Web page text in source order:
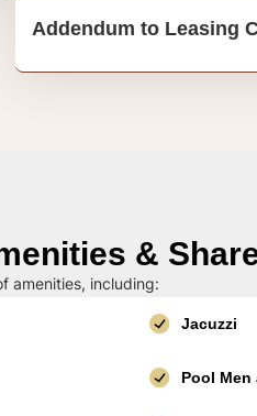
Addendum to Leasing
&
amenities, including:
Jacuzzi
Pool Men